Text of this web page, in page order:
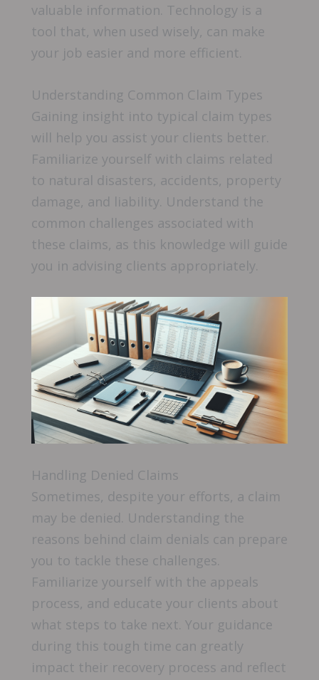
valuable information. Technology is a
tool that, when used wisely, can make
your job easier and more efficient.
Understanding Common Claim Types
Gaining insight into typical claim types
will help you assist your clients better.
Familiarize yourself with claims related
to natural disasters, accidents, property
damage, and liability. Understand the
common challenges associated with
these claims, as this knowledge will guide
you in advising clients appropriately.
Handling Denied Claims
Sometimes, despite your efforts, a claim
may be denied. Understanding the
reasons behind claim denials can prepare
you to tackle these challenges.
Familiarize yourself with the appeals
process, and educate your clients about
what steps to take next. Your guidance
during this tough time can greatly
impact their recovery process and reflect